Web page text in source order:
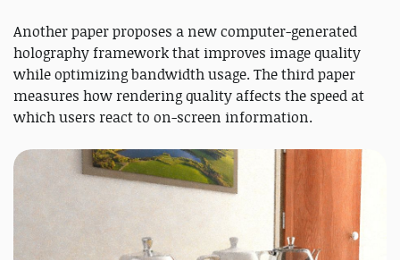
Another paper proposes a new computer-generated
holography framework that improves image quality
while optimizing bandwidth usage. The third paper
measures how rendering quality affects the speed at
which users react to on-screen information.